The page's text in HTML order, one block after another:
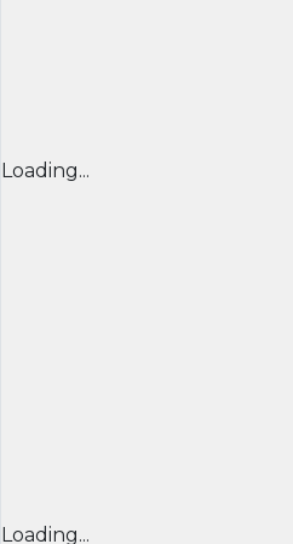
Loading...
Loading...